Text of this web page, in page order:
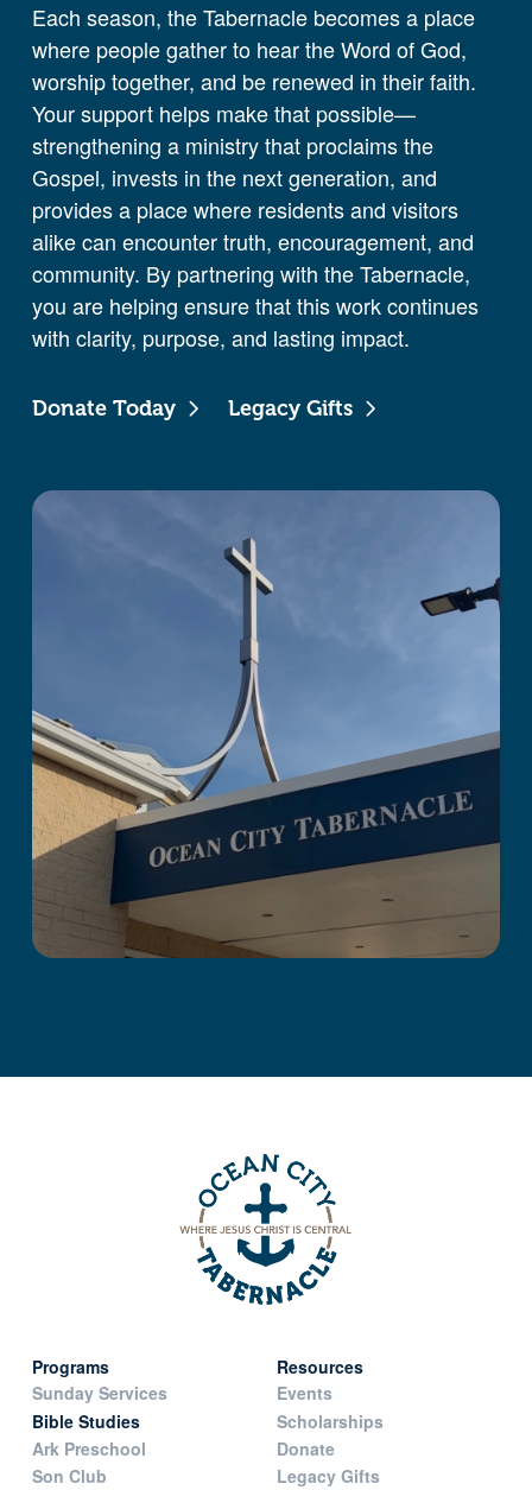
Each season, the Tabernacle becomes a place
where people gather to hear the Word of God,
worship together, and be renewed in their faith.
Your support helps make that possible—
strengthening a ministry that proclaims the
Gospel, invests in the next generation, and
provides a place where residents and visitors
alike can encounter truth, encouragement, and
community. By partnering with the Tabernacle,
you are helping ensure that this work continues
with clarity, purpose, and lasting impact.
Donate Today Legacy Gifts
Programs
Sunday Services
Bible Studies
Ark Preschool
Son Club
Resources
Events
Scholarships
Donate
Legacy Gifts